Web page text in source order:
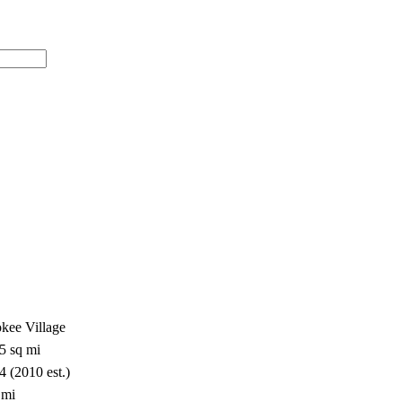
Village
sq mi
(2010 est.)